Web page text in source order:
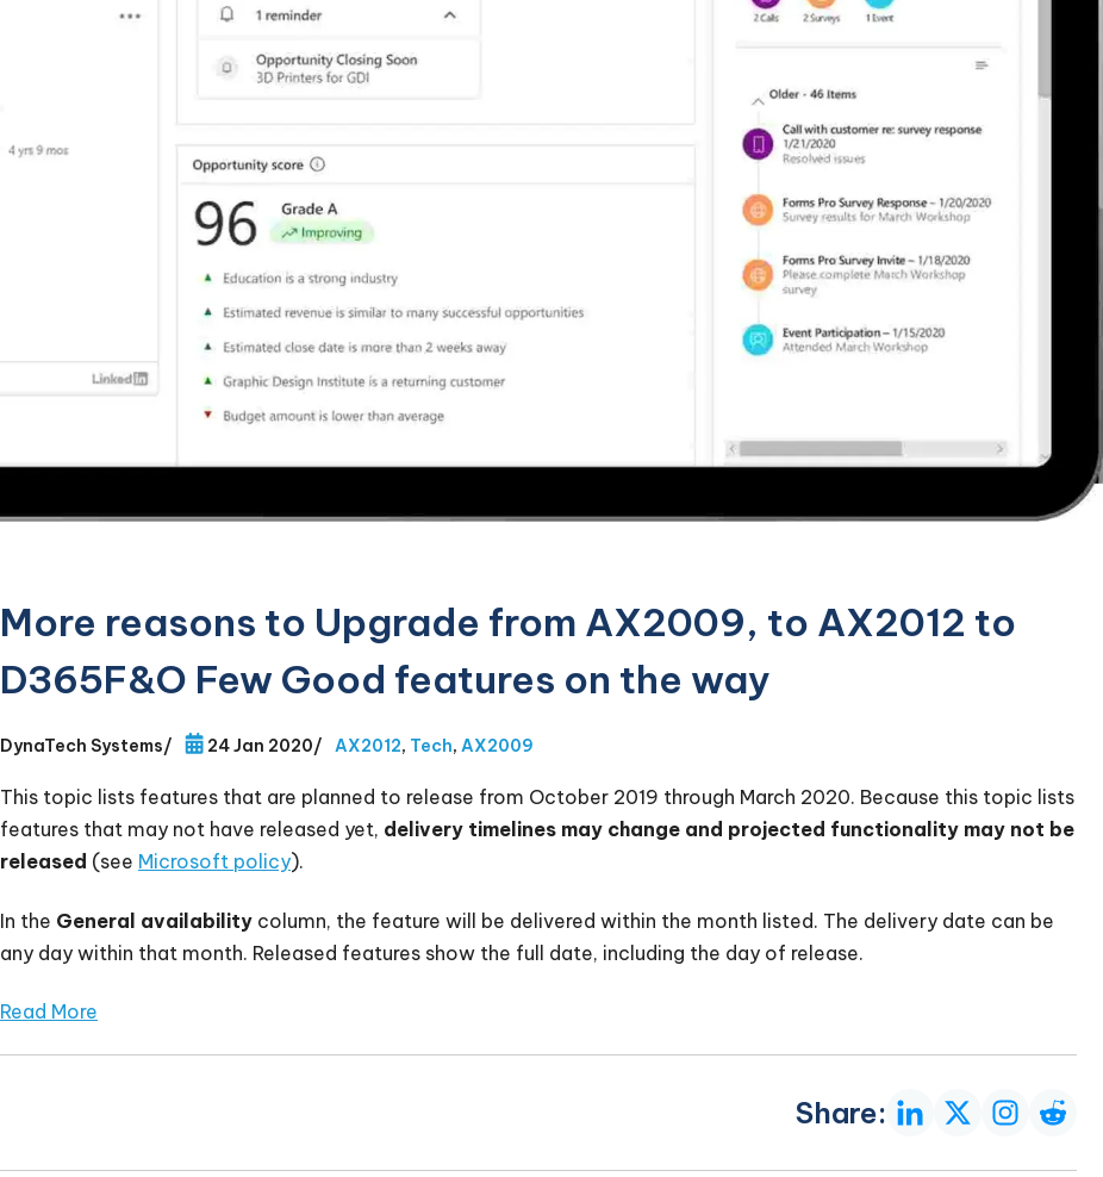
More reasons to Upgrade from AX2009, to AX2012 to
D365F&O Few Good features on the way
DynaTech Systems/ 24 Jan 2020/ AX2012, Tech, AX2009
This topic lists features that are planned to release from October 2019 through March 2020. Because this topic lists
features that may not have released yet, delivery timelines may change and projected functionality may not be
released (see Microsoft policy).
In the General availability column, the feature will be delivered within the month listed. The delivery date can be
any day within that month. Released features show the full date, including the day of release.
Read More
Share: